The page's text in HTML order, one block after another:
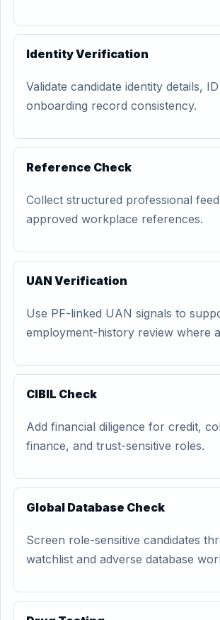
Identity Verification
Validate candidate identity details,
onboarding record consistency.
Reference Check
Collect structured professional
approved workplace references.
UAN Verification
Use PF-linked UAN signals to
employment-history review where
CIBIL Check
Add financial diligence for credit,
finance, and trust-sensitive roles.
Global Database Check
Screen role-sensitive candidates
watchlist and adverse database